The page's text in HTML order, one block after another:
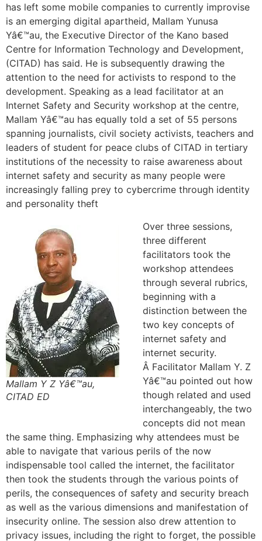
has left some mobile companies to currently improvise
is an emerging digital apartheid, Mallam Yunusa
Yâ€™au, the Executive Director of the Kano based
Centre for Information Technology and Development,
(CITAD) has said. He is subsequently drawing the
attention to the need for activists to respond to the
development. Speaking as a lead facilitator at an
Internet Safety and Security workshop at the centre,
Mallam Yâ€™au has equally told a set of 55 persons
spanning journalists, civil society activists, teachers and
leaders of student for peace clubs of CITAD in tertiary
institutions of the necessity to raise awareness about
internet safety and security as many people were
increasingly falling prey to cybercrime through identity
and personality theft
Mallam Y Z Yâ€™au,
CITAD ED
Over three sessions,
three different
facilitators took the
workshop attendees
through several rubrics,
beginning with a
distinction between the
two key concepts of
internet safety and
internet security.
Â Facilitator Mallam Y. Z
Yâ€™au pointed out how
though related and used
interchangeably, the two
concepts did not mean
the same thing. Emphasizing why attendees must be
able to navigate that various perils of the now
indispensable tool called the internet, the facilitator
then took the students through the various points of
perils, the consequences of safety and security breach
as well as the various dimensions and manifestation of
insecurity online. The session also drew attention to
privacy issues, including the right to forget, the possible